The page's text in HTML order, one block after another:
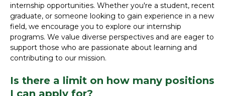
internship opportunities. Whether you're a student, recent
graduate, or someone looking to gain experience in a new
field, we encourage you to explore our internship
programs. We value diverse perspectives and are eager to
support those who are passionate about learning and
contributing to our mission.
Is there a limit on how many positions
I can apply for?